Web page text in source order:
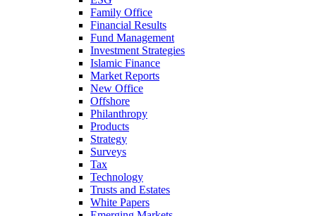
Family Office
Financial Results
Fund Management
Investment Strategies
Islamic Finance
Market Reports
New Office
Offshore
Philanthropy
Products
Strategy
Surveys
Tax
Technology
Trusts and Estates
White Papers